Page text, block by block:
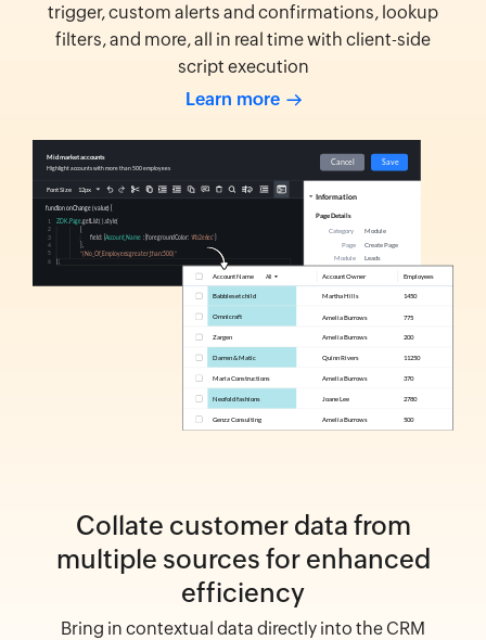
trigger, custom alerts and confirmations, lookup
filters, and more, all in real time with client-side
script execution
Learn more
Collate customer data from
multiple sources for enhanced
efficiency
Bring in contextual data directly into the CRM